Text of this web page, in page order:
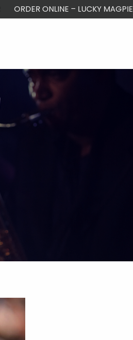
ORDER ONLINE – LUCKY MAGPIE